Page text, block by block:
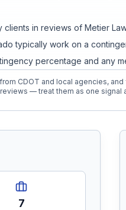
clients in reviews of Metier
typically work on a
percentage and any
CDOT and local agencies,
— treat them as one signal
7